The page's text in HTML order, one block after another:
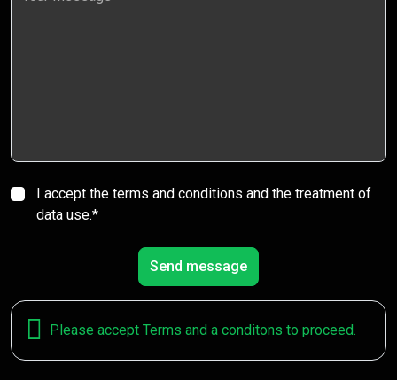
I accept the terms and conditions and the treatment of
data use.*
Send message
Please accept Terms and a conditons to proceed.